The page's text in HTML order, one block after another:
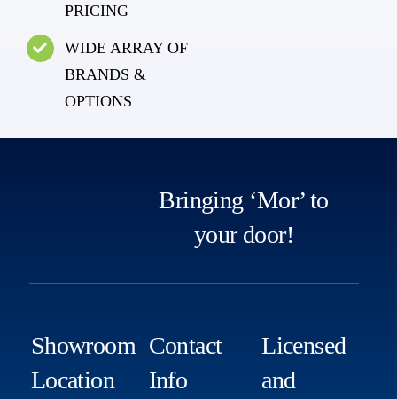
PRICING
WIDE ARRAY OF
BRANDS &
OPTIONS
Bringing ‘Mor’ to
your door!
Showroom
Location
Contact
Info
Licensed
and